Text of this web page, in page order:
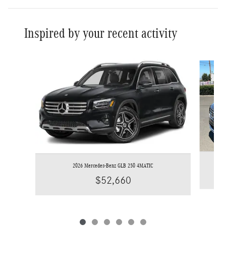
Inspired by your recent activity
2026 Mercedes-Benz GLB 250 4MATIC
$52,660